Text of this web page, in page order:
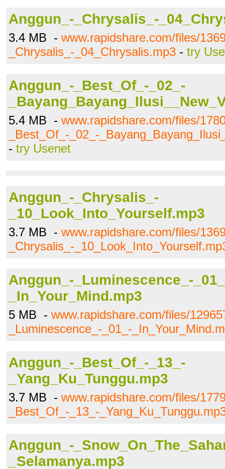
Anggun_-_Chrysalis_-
3.4 MB - www.rapidshare.com/files/
_Chrysalis_-_04_Chrysalis.mp3 - try
Anggun_-_Best_Of_-_02_-
5.4 MB - www.rapidshare.com/files/
_Best_Of_-_02_-
- try Usenet
Anggun_-_Chrysalis_-
_10_Look_Into_Yourself.mp3
3.7 MB - www.rapidshare.com/files/
_Chrysalis_-
Anggun_-_Luminescence_-
_In_Your_Mind.mp3
5 MB - www.rapidshare.com/files/
_Luminescence_-_01_-
Anggun_-_Best_Of_-_13_-
_Yang_Ku_Tunggu.mp3
3.7 MB - www.rapidshare.com/files/
_Best_Of_-_13_-
Anggun_-
_Selamanya.mp3